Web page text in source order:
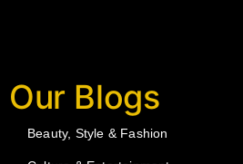
Our Blogs
Beauty, Style & Fashion